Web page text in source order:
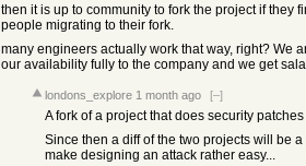
then it is up to community to fork the project if they
people migrating to their fork.
many engineers actually work that way, right? We
our availability fully to the company and we get
londons_explore 1 month ago [–]
A fork of a project that does security
Since then a diff of the two projects will be a
make designing an attack rather easy...